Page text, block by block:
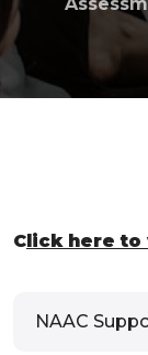
Click here to
NAAC